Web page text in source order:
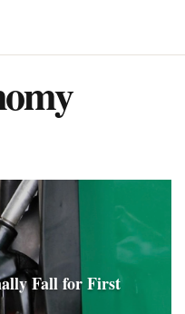
Fall for First